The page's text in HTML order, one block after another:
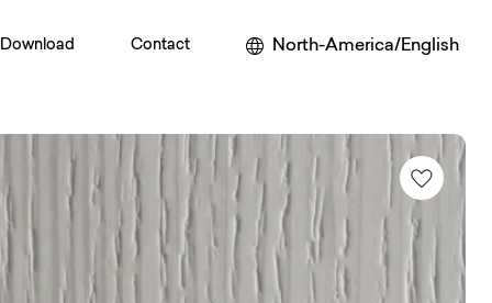
Download Contact North-America/English